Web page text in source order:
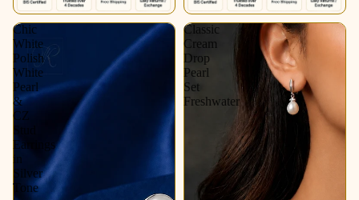
Chic
White
Polish
White
Pearl
&
CZ
Stud
Earrings
in
Silver
Tone
Classic
Cream
Drop
Pearl
Set
Freshwater